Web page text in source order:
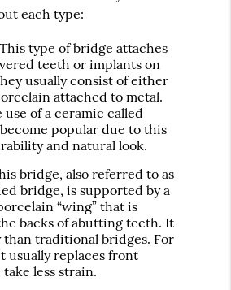
each type:
This type of bridge attaches
teeth or implants on
usually consist of either
attached to metal.
use of a ceramic called
popular due to this
and natural look.
bridge, also referred to as
bridge, is supported by a
“wing” that is
backs of abutting teeth. It
than traditional bridges. For
usually replaces front
less strain.